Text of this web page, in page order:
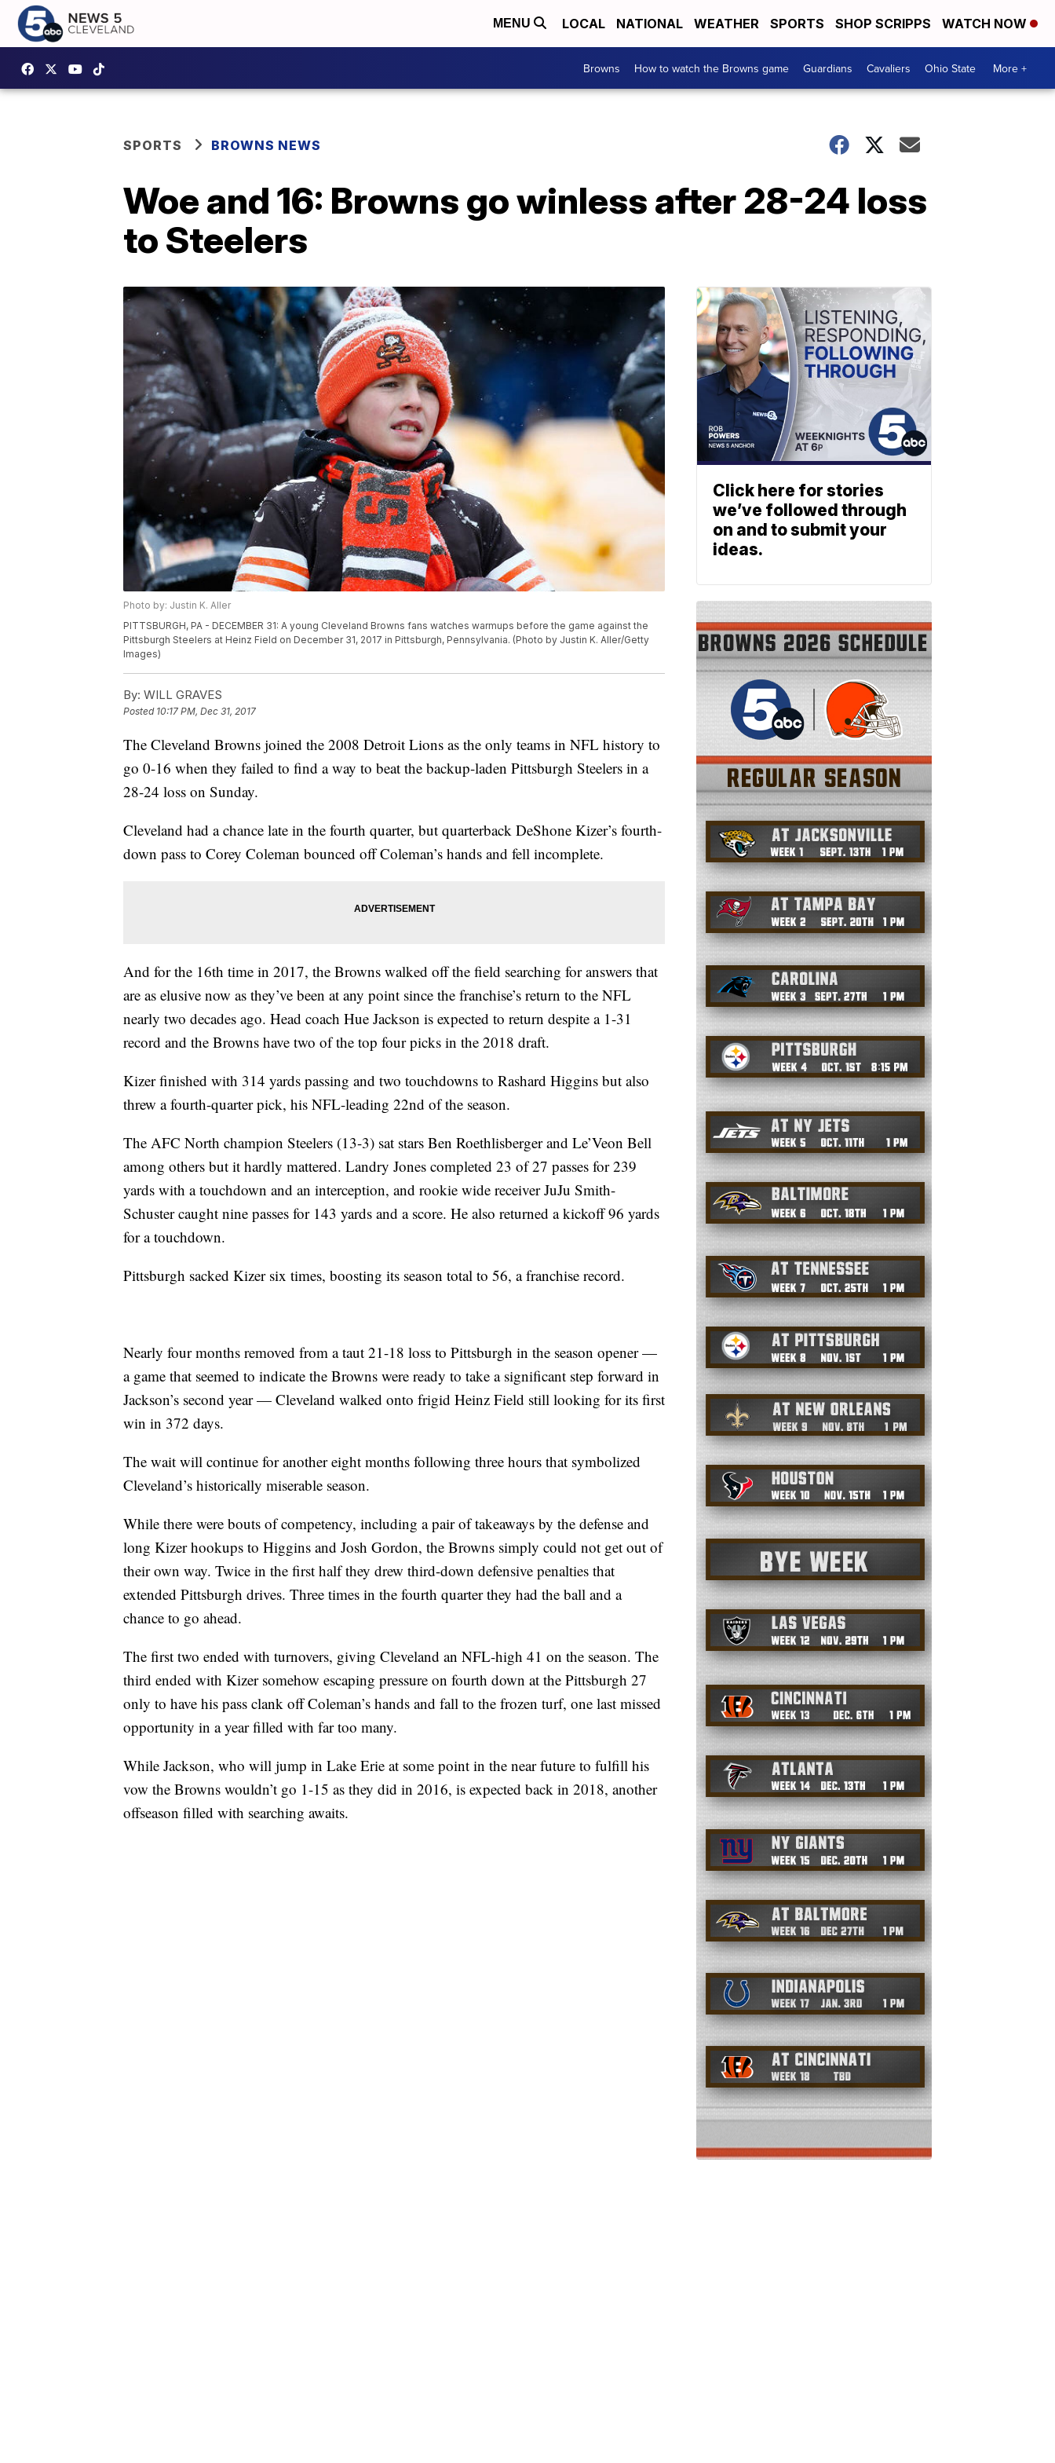
MENU LOCAL NATIONAL WEATHER SPORTS SHOP SCRIPPS WATCH NOW
Browns How to watch the Browns game Guardians Cavaliers Ohio State More +
SPORTS BROWNS NEWS
Woe and 16: Browns go winless after 28-24 loss
to Steelers
Photo by: Justin K. Aller
PITTSBURGH, PA - DECEMBER 31: A young Cleveland Browns fans watches warmups before the game against the
Pittsburgh Steelers at Heinz Field on December 31, 2017 in Pittsburgh, Pennsylvania. (Photo by Justin K. Aller/Getty
Images)
By: WILL GRAVES
Posted 10:17 PM, Dec 31, 2017
The Cleveland Browns joined the 2008 Detroit Lions as the only teams in NFL history to
go 0-16 when they failed to find a way to beat the backup-laden Pittsburgh Steelers in a
28-24 loss on Sunday.
Cleveland had a chance late in the fourth quarter, but quarterback DeShone Kizer’s fourth-
down pass to Corey Coleman bounced off Coleman’s hands and fell incomplete.
And for the 16th time in 2017, the Browns walked off the field searching for answers that
are as elusive now as they’ve been at any point since the franchise’s return to the NFL
nearly two decades ago. Head coach Hue Jackson is expected to return despite a 1-31
record and the Browns have two of the top four picks in the 2018 draft.
Kizer finished with 314 yards passing and two touchdowns to Rashard Higgins but also
threw a fourth-quarter pick, his NFL-leading 22nd of the season.
The AFC North champion Steelers (13-3) sat stars Ben Roethlisberger and Le’Veon Bell
among others but it hardly mattered. Landry Jones completed 23 of 27 passes for 239
yards with a touchdown and an interception, and rookie wide receiver JuJu Smith-
Schuster caught nine passes for 143 yards and a score. He also returned a kickoff 96 yards
for a touchdown.
Pittsburgh sacked Kizer six times, boosting its season total to 56, a franchise record.
Nearly four months removed from a taut 21-18 loss to Pittsburgh in the season opener —
a game that seemed to indicate the Browns were ready to take a significant step forward in
Jackson’s second year — Cleveland walked onto frigid Heinz Field still looking for its first
win in 372 days.
The wait will continue for another eight months following three hours that symbolized
Cleveland’s historically miserable season.
While there were bouts of competency, including a pair of takeaways by the defense and
long Kizer hookups to Higgins and Josh Gordon, the Browns simply could not get out of
their own way. Twice in the first half they drew third-down defensive penalties that
extended Pittsburgh drives. Three times in the fourth quarter they had the ball and a
chance to go ahead.
The first two ended with turnovers, giving Cleveland an NFL-high 41 on the season. The
third ended with Kizer somehow escaping pressure on fourth down at the Pittsburgh 27
only to have his pass clank off Coleman’s hands and fall to the frozen turf, one last missed
opportunity in a year filled with far too many.
While Jackson, who will jump in Lake Erie at some point in the near future to fulfill his
vow the Browns wouldn’t go 1-15 as they did in 2016, is expected back in 2018, another
offseason filled with searching awaits.
Click here for stories
we’ve followed through
on and to submit your
ideas.